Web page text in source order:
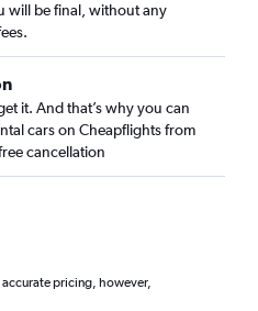
will be final, without any
it. And that’s why you can
cars on Cheapflights from
cancellation
pricing, however,